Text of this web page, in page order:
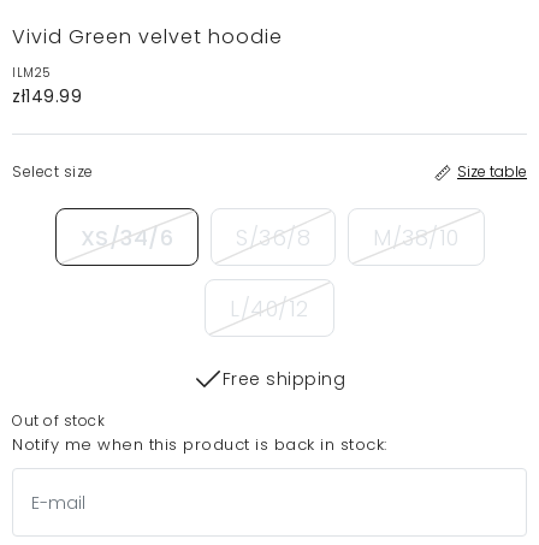
Vivid Green velvet hoodie
ILM25
zł149.99
Select size Size table
XS/34/6 S/36/8 M/38/10
L/40/12
Free shipping
Out of stock
Notify me when this product is back in stock: